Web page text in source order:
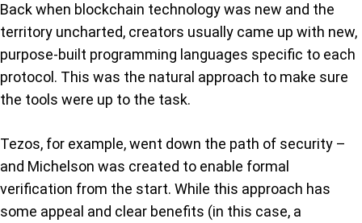
Back when blockchain technology was new and the
territory uncharted, creators usually came up with new,
purpose-built programming languages specific to each
protocol. This was the natural approach to make sure
the tools were up to the task.
Tezos, for example, went down the path of security –
and Michelson was created to enable formal
verification from the start. While this approach has
some appeal and clear benefits (in this case, a